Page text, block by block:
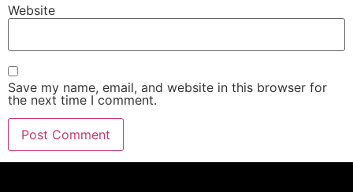
Website
Save my name, email, and website in this browser for
the next time I comment.